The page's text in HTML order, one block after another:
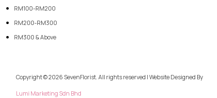
RM100-RM200
RM200-RM300
RM300 & Above
Copyright © 2026 SevenFlorist. All rights reserved | Website Designed By
Lumi Marketing Sdn Bhd